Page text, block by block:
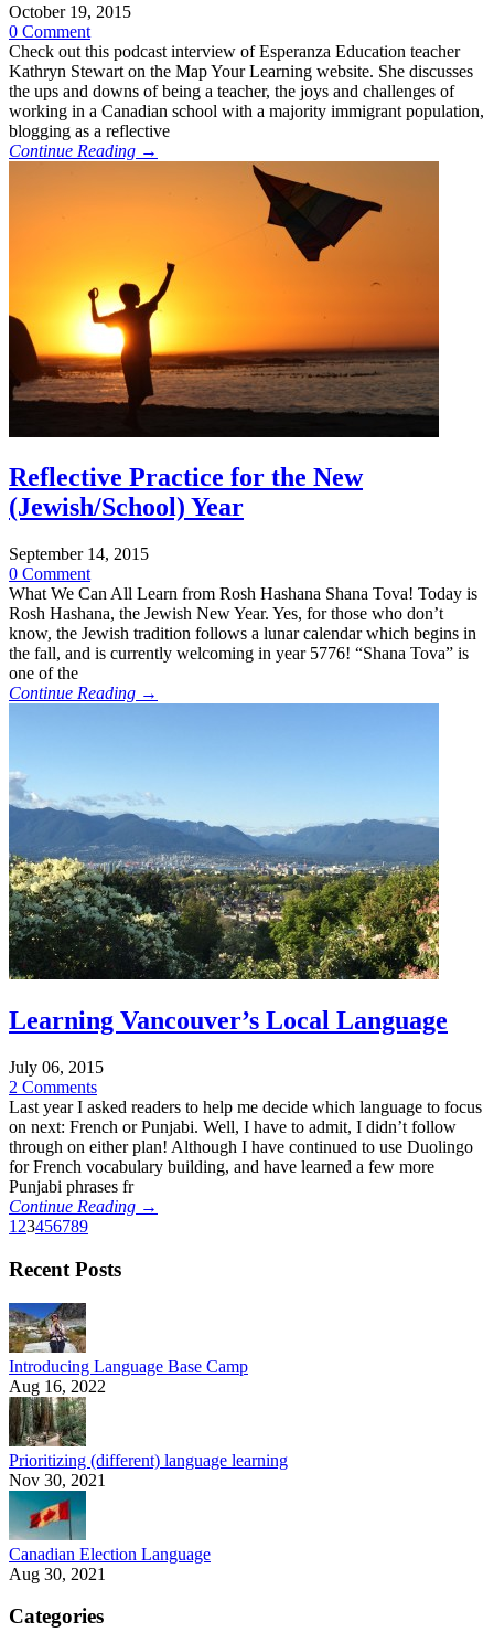
October 19, 2015
0 Comment
Check out this podcast interview of Esperanza Education teacher
Kathryn Stewart on the Map Your Learning website. She discusses
the ups and downs of being a teacher, the joys and challenges of
working in a Canadian school with a majority immigrant population,
blogging as a reflective
Continue Reading →
Reflective Practice for the New
(Jewish/School) Year
September 14, 2015
0 Comment
What We Can All Learn from Rosh Hashana Shana Tova! Today is
Rosh Hashana, the Jewish New Year. Yes, for those who don’t
know, the Jewish tradition follows a lunar calendar which begins in
the fall, and is currently welcoming in year 5776! “Shana Tova” is
one of the
Continue Reading →
Learning Vancouver’s Local Language
July 06, 2015
2 Comments
Last year I asked readers to help me decide which language to focus
on next: French or Punjabi. Well, I have to admit, I didn’t follow
through on either plan! Although I have continued to use Duolingo
for French vocabulary building, and have learned a few more
Punjabi phrases fr
Continue Reading →
1 23456789
Recent Posts
Introducing Language Base Camp
Aug 16, 2022
Prioritizing (different) language learning
Nov 30, 2021
Canadian Election Language
Aug 30, 2021
Categories